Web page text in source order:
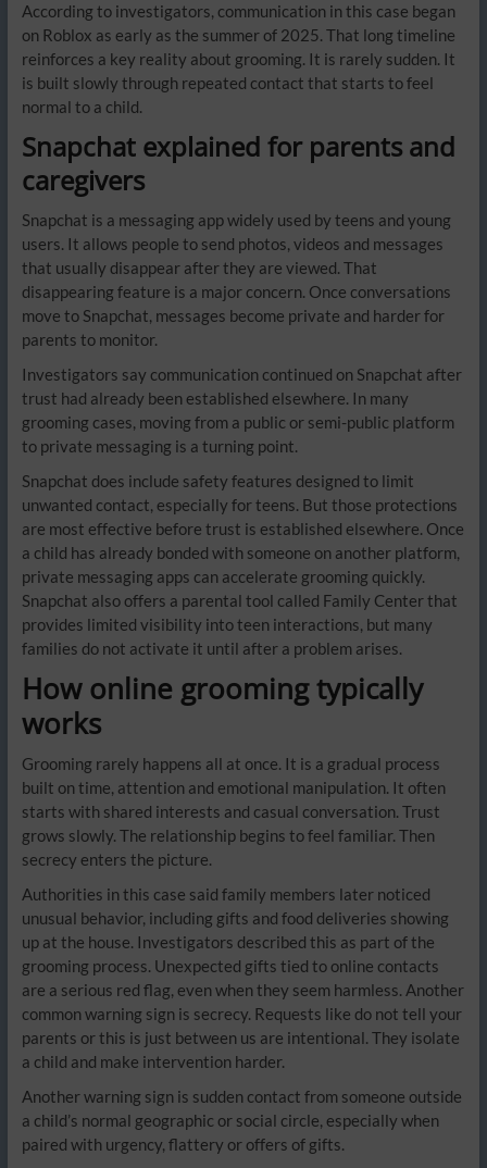
According to investigators, communication in this case began
on Roblox as early as the summer of 2025. That long timeline
reinforces a key reality about grooming. It is rarely sudden. It
is built slowly through repeated contact that starts to feel
normal to a child.
Snapchat explained for parents and
caregivers
Snapchat is a messaging app widely used by teens and young
users. It allows people to send photos, videos and messages
that usually disappear after they are viewed. That
disappearing feature is a major concern. Once conversations
move to Snapchat, messages become private and harder for
parents to monitor.
Investigators say communication continued on Snapchat after
trust had already been established elsewhere. In many
grooming cases, moving from a public or semi-public platform
to private messaging is a turning point.
Snapchat does include safety features designed to limit
unwanted contact, especially for teens. But those protections
are most effective before trust is established elsewhere. Once
a child has already bonded with someone on another platform,
private messaging apps can accelerate grooming quickly.
Snapchat also offers a parental tool called Family Center that
provides limited visibility into teen interactions, but many
families do not activate it until after a problem arises.
How online grooming typically
works
Grooming rarely happens all at once. It is a gradual process
built on time, attention and emotional manipulation. It often
starts with shared interests and casual conversation. Trust
grows slowly. The relationship begins to feel familiar. Then
secrecy enters the picture.
Authorities in this case said family members later noticed
unusual behavior, including gifts and food deliveries showing
up at the house. Investigators described this as part of the
grooming process. Unexpected gifts tied to online contacts
are a serious red flag, even when they seem harmless. Another
common warning sign is secrecy. Requests like do not tell your
parents or this is just between us are intentional. They isolate
a child and make intervention harder.
Another warning sign is sudden contact from someone outside
a child’s normal geographic or social circle, especially when
paired with urgency, flattery or offers of gifts.